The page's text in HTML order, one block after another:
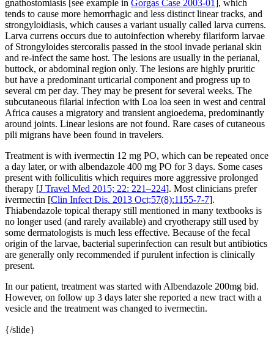
gnathostomiasis [see example in Gorgas Case 2003-01], which
tends to cause more hemorrhagic and less distinct linear tracks, and
strongyloidiasis, which causes a variant usually called larva currens.
Larva currens occurs due to autoinfection whereby filariform larvae
of Strongyloides stercoralis passed in the stool invade perianal skin
and re-infect the same host. The lesions are usually in the perianal,
buttock, or abdominal region only. The lesions are highly pruritic
but have a predominant urticarial component and progress up to
several cm per day. They may be present for several weeks. The
subcutaneous filarial infection with Loa loa seen in west and central
Africa causes a migratory and transient angioedema, predominantly
around joints. Linear lesions are not found. Rare cases of cutaneous
pili migrans have been found in travelers.
Treatment is with ivermectin 12 mg PO, which can be repeated once
a day later, or with albendazole 400 mg PO for 3 days. Some cases
present with folliculitis which requires more aggressive prolonged
therapy [J Travel Med 2015; 22: 221–224]. Most clinicians prefer
ivermectin [Clin Infect Dis. 2013 Oct;57(8):1155-7-7].
Thiabendazole topical therapy still mentioned in many textbooks is
no longer used (and rarely available) and cryotherapy still used by
some dermatologists is much less effective. Because of the fecal
origin of the larvae, bacterial superinfection can result but antibiotics
are generally only recommended if purulent infection is clinically
present.
In our patient, treatment was started with Albendazole 200mg bid.
However, on follow up 3 days later she reported a new tract with a
vesicle and the treatment was changed to ivermectin.
{/slide}